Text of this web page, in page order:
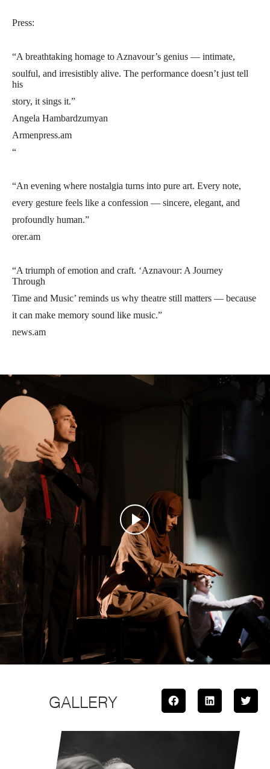
Press:
“A breathtaking homage to Aznavour’s genius — intimate,
soulful, and irresistibly alive. The performance doesn’t just tell
his
story, it sings it.”
Angela Hambardzumyan
Armenpress.am
“
“An evening where nostalgia turns into pure art. Every note,
every gesture feels like a confession — sincere, elegant, and
profoundly human.”
orer.am
“A triumph of emotion and craft. ‘Aznavour: A Journey
Through
Time and Music’ reminds us why theatre still matters — because
it can make memory sound like music.”
news.am
GALLERY